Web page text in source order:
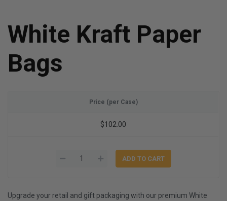
White Kraft Paper
Bags
Price (per Case)
$102.00
Upgrade your retail and gift packaging with our premium White